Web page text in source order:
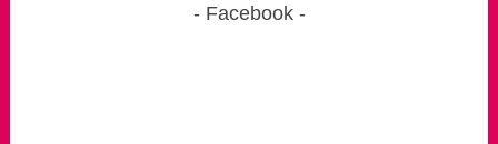
Facebook